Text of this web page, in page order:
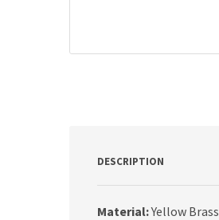
DESCRIPTION
Material:Yellow Brass